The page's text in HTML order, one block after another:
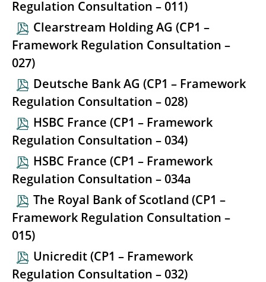
Regulation Consultation – 011)
Clearstream Holding AG (CP1 –
Framework Regulation Consultation –
027)
Deutsche Bank AG (CP1 – Framework
Regulation Consultation – 028)
HSBC France (CP1 – Framework
Regulation Consultation – 034)
HSBC France (CP1 – Framework
Regulation Consultation – 034a
The Royal Bank of Scotland (CP1 –
Framework Regulation Consultation –
015)
Unicredit (CP1 – Framework
Regulation Consultation – 032)